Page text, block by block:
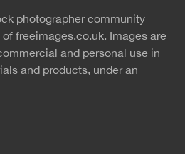
rss
rss
photographer community
of freeimages.co.uk. Images are
and personal use in
and products, under an